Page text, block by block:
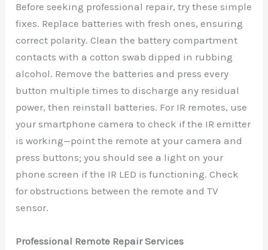
Before seeking professional repair, try these simple
fixes. Replace batteries with fresh ones, ensuring
correct polarity. Clean the battery compartment
contacts with a cotton swab dipped in rubbing
alcohol. Remove the batteries and press every
button multiple times to discharge any residual
power, then reinstall batteries. For IR remotes, use
your smartphone camera to check if the IR emitter
is working—point the remote at your camera and
press buttons; you should see a light on your
phone screen if the IR LED is functioning. Check
for obstructions between the remote and TV
sensor.
Professional Remote Repair Services